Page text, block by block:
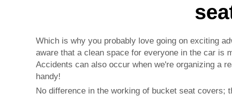
Which is why you probably love going on exciting
aware that a clean space for everyone in the car is
Accidents can also occur when we're organizing a
handy!
No difference in the working of bucket seat